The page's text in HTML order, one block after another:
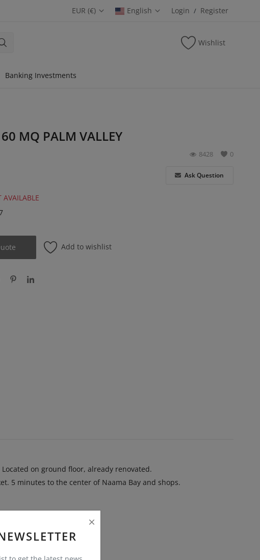
EUR (€) English Login / Register
Wishlist
Banking Investments
MQ PALM VALLEY
0
8428
Ask Question
AVAILABLE
Add to wishlist
on ground floor, already renovated.
5 minutes to the center of Naama Bay and shops.